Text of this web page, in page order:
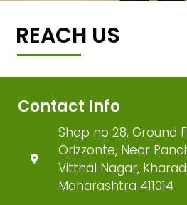
REACH US
Contact Info
Shop no 28, Ground
Orizzonte, Near
Vitthal Nagar,
Maharashtra 411014